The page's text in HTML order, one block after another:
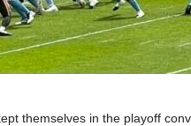
themselves in the playoff